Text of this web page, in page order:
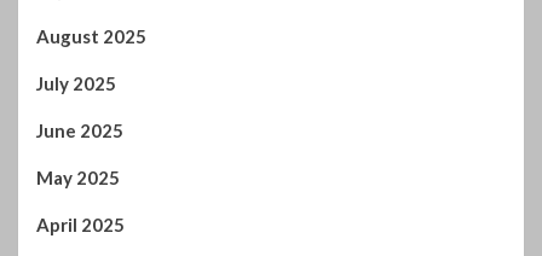
May 2025
April 2025
March 2025
February 2025
January 2025